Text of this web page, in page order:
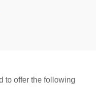
to offer the following